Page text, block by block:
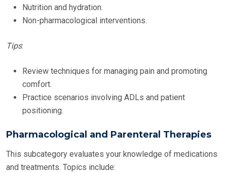
Nutrition and hydration.
Non-pharmacological interventions.
Tips:
Review techniques for managing pain and promoting
comfort.
Practice scenarios involving ADLs and patient
positioning.
Pharmacological and Parenteral Therapies
This subcategory evaluates your knowledge of medications
and treatments. Topics include: